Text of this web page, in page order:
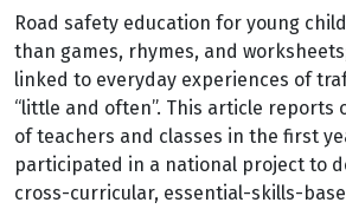
Road safety education for young
than games, rhymes, and
linked to everyday experiences of
“little and often”. This article reports
of teachers and classes in the first
participated in a national project to
cross-curricular, essential-skills-